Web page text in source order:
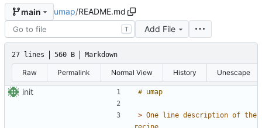
main umap/README.md
T Add File
27 lines 560 B Markdown
Raw Permalink Normal View History Unescape
init
> One line description of the